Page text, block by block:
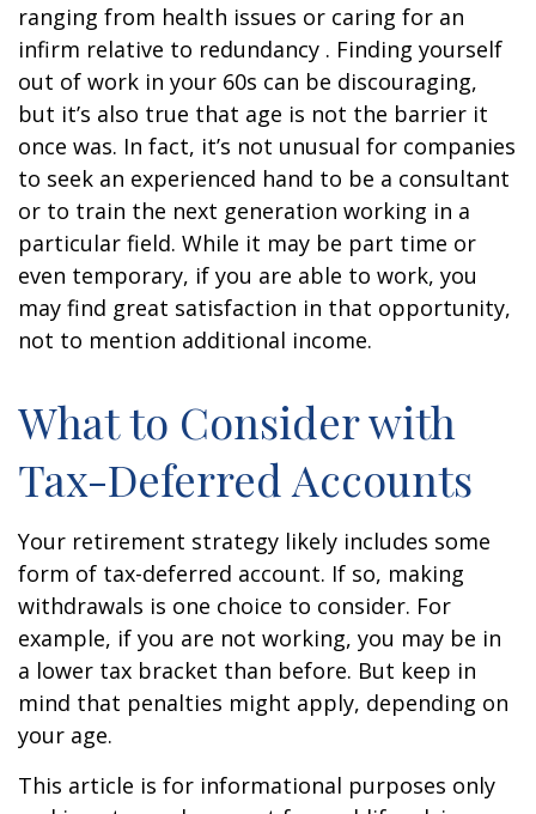
ranging from health issues or caring for an
infirm relative to redundancy . Finding yourself
out of work in your 60s can be discouraging,
but it’s also true that age is not the barrier it
once was. In fact, it’s not unusual for companies
to seek an experienced hand to be a consultant
or to train the next generation working in a
particular field. While it may be part time or
even temporary, if you are able to work, you
may find great satisfaction in that opportunity,
not to mention additional income.
What to Consider with
Tax-Deferred Accounts
Your retirement strategy likely includes some
form of tax-deferred account. If so, making
withdrawals is one choice to consider. For
example, if you are not working, you may be in
a lower tax bracket than before. But keep in
mind that penalties might apply, depending on
your age.
This article is for informational purposes only